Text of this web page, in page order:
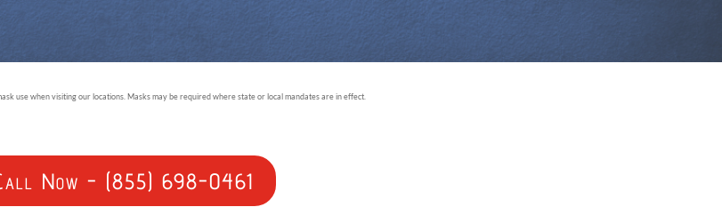
use when visiting our locations. Masks may be required where state or local mandates are in effect.
Now - (855) 698-0461